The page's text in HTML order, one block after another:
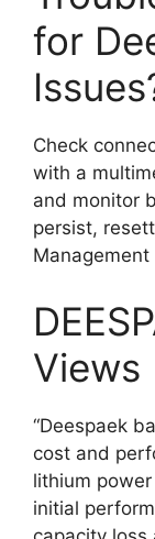
for
Check
with a
and monitor
persist,
Views
“Deespaek
cost and
lithium
initial